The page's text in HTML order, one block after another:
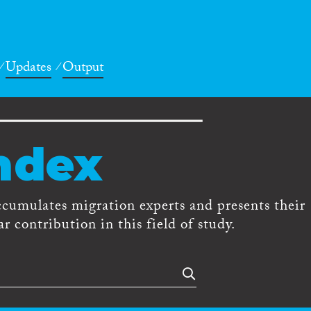
Updates Output
migration experts and presents their
contribution in this field of study.